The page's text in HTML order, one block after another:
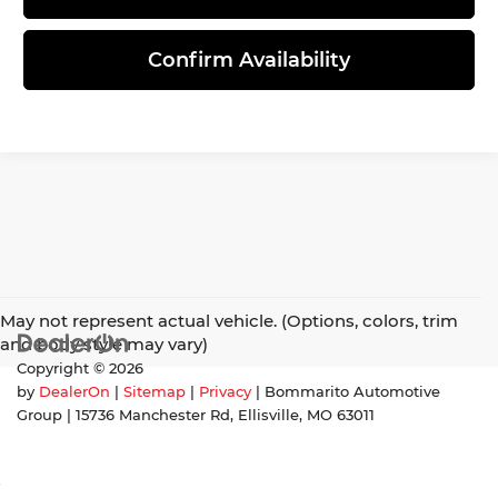
Confirm Availability
May not represent actual vehicle. (Options, colors, trim
and body style may vary)
Copyright © 2026
by DealerOn Sitemap Privacy | Bommarito Automotive
Group
15736 Manchester Rd, Ellisville, MO 63011